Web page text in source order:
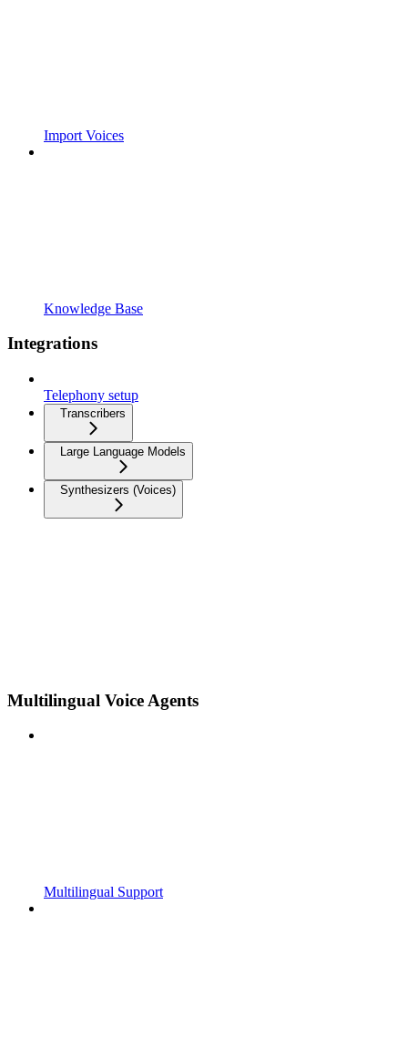
Import Voices
Knowledge Base
Integrations
Telephony setup
Transcribers
Large Language Models
Synthesizers (Voices)
Multilingual Voice Agents
Multilingual Support